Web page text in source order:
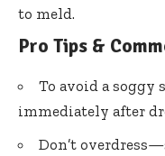
to meld.
Pro Tips &
To avoid a soggy
immediately after
Don’t